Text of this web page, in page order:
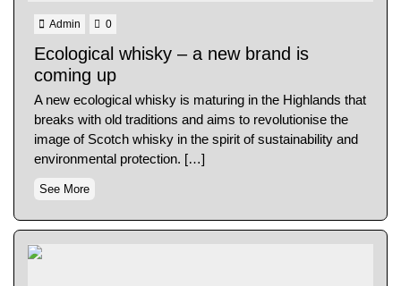
Admin 0
Ecological whisky – a new brand is
coming up
A new ecological whisky is maturing in the Highlands that
breaks with old traditions and aims to revolutionise the
image of Scotch whisky in the spirit of sustainability and
environmental protection. […]
See More